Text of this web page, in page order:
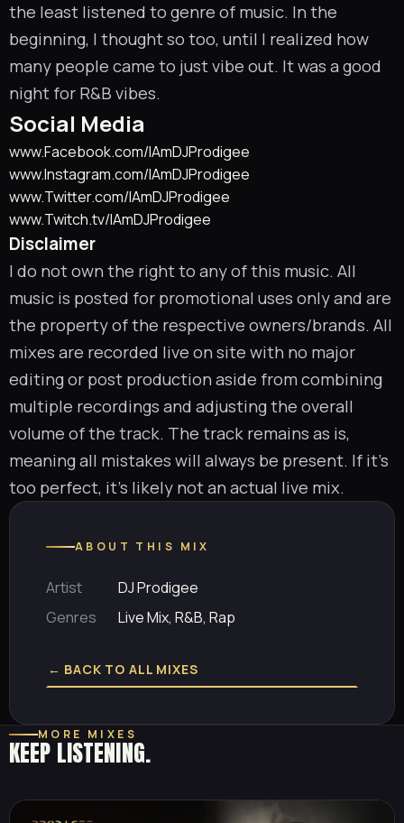
the least listened to genre of music. In the
beginning, I thought so too, until I realized how
many people came to just vibe out. It was a good
night for R&B vibes.
Social Media
www.Facebook.com/IAmDJProdigee
www.Instagram.com/IAmDJProdigee
www.Twitter.com/IAmDJProdigee
www.Twitch.tv/IAmDJProdigee
Disclaimer
I do not own the right to any of this music. All
music is posted for promotional uses only and are
the property of the respective owners/brands. All
mixes are recorded live on site with no major
editing or post production aside from combining
multiple recordings and adjusting the overall
volume of the track. The track remains as is,
meaning all mistakes will always be present. If it’s
too perfect, it’s likely not an actual live mix.
ABOUT THIS MIX
Artist
DJ Prodigee
Genres
Live Mix, R&B, Rap
← BACK TO ALL MIXES
MORE MIXES
KEEP LISTENING.